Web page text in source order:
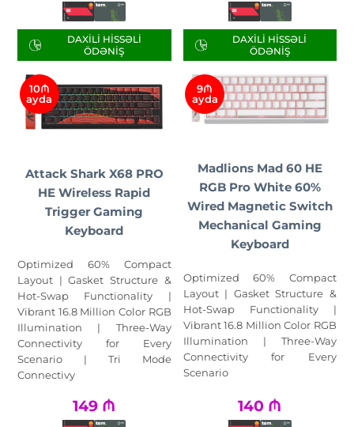
DAXILI HISSƏLI
ÖDƏNIŞ
DAXILI HISSƏLI
ÖDƏNIŞ
10₼
ayda
Attack Shark X68 PRO
HE Wireless Rapid
Trigger Gaming
Keyboard
Optimized 60% Compact
Layout | Gasket Structure &
Hot-Swap Functionality |
Vibrant 16.8 Million Color RGB
Illumination | Three-Way
Connectivity for Every
Scenario | Tri Mode
Connectivy
149 ₼
9₼
ayda
Madlions Mad 60 HE
RGB Pro White 60%
Wired Magnetic Switch
Mechanical Gaming
Keyboard
Optimized 60% Compact
Layout | Gasket Structure &
Hot-Swap Functionality |
Vibrant 16.8 Million Color RGB
Illumination | Three-Way
Connectivity for Every
Scenario
140 ₼